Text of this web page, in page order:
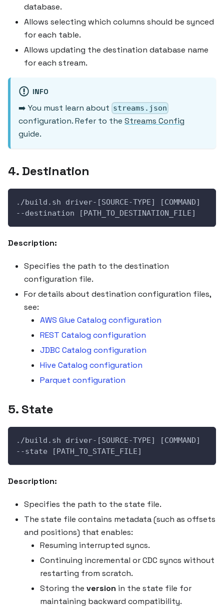
database.
Allows selecting which columns should be synced
for each table.
Allows updating the destination database name
for each stream.
INFO
➡️ You must learn about streams.json
configuration. Refer to the Streams Config
guide.
4. Destination
./build.sh driver-[SOURCE-TYPE] [COMMAND]
--destination [PATH_TO_DESTINATION_FILE]
Description:
Specifies the path to the destination
configuration file.
For details about destination configuration files,
see:
AWS Glue Catalog configuration
REST Catalog configuration
JDBC Catalog configuration
Hive Catalog configuration
Parquet configuration
5. State
./build.sh driver-[SOURCE-TYPE] [COMMAND]
--state [PATH_TO_STATE_FILE]
Description:
Specifies the path to the state file.
The state file contains metadata (such as offsets
and positions) that enables:
Resuming interrupted syncs.
Continuing incremental or CDC syncs without
restarting from scratch.
Storing the version in the state file for
maintaining backward compatibility.